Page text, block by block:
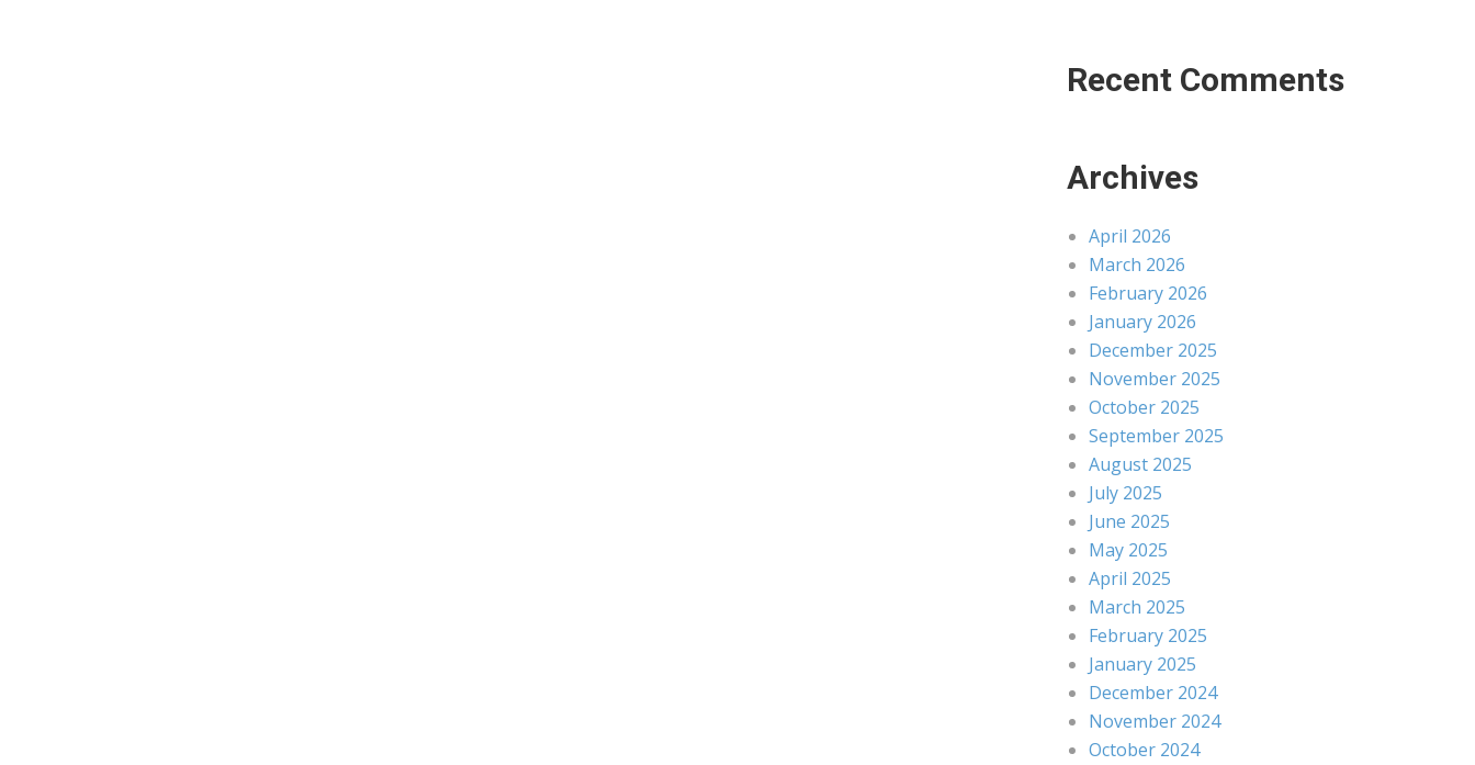
Recent Comments
Archives
April 2026
March 2026
February 2026
January 2026
December 2025
November 2025
October 2025
September 2025
August 2025
July 2025
June 2025
May 2025
April 2025
March 2025
February 2025
January 2025
December 2024
November 2024
October 2024